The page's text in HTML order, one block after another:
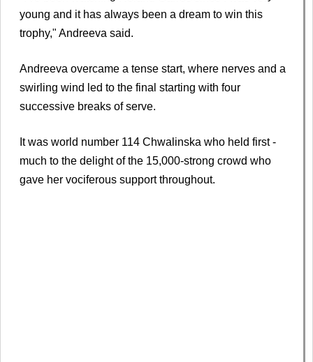
young and it has always been a dream to win this
trophy," Andreeva said.
Andreeva overcame a tense start, where nerves and a
swirling wind led to the final starting with four
successive breaks of serve.
It was world number 114 Chwalinska who held first -
much to the delight of the 15,000-strong crowd who
gave her vociferous support throughout.